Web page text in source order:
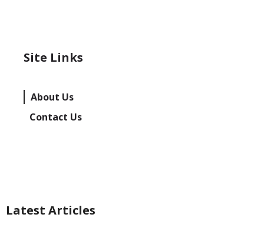
Site Links
About Us
Contact Us
Latest Articles